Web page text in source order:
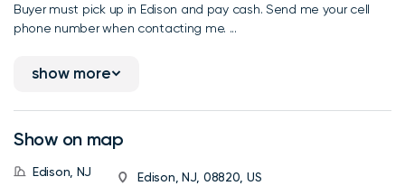
Buyer must pick up in Edison and pay cash. Send me your cell
phone number when contacting me. ...
show more
Show on map
Edison, NJ Edison, NJ, 08820, US